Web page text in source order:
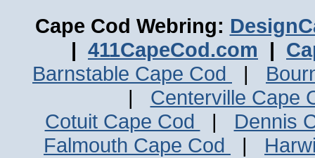
Cape Cod Webring:
| 411CapeCod.com |
Barnstable Cape Cod
|
| Centerville Cape
Cotuit Cape Cod
| Dennis
Falmouth Cape Cod
|